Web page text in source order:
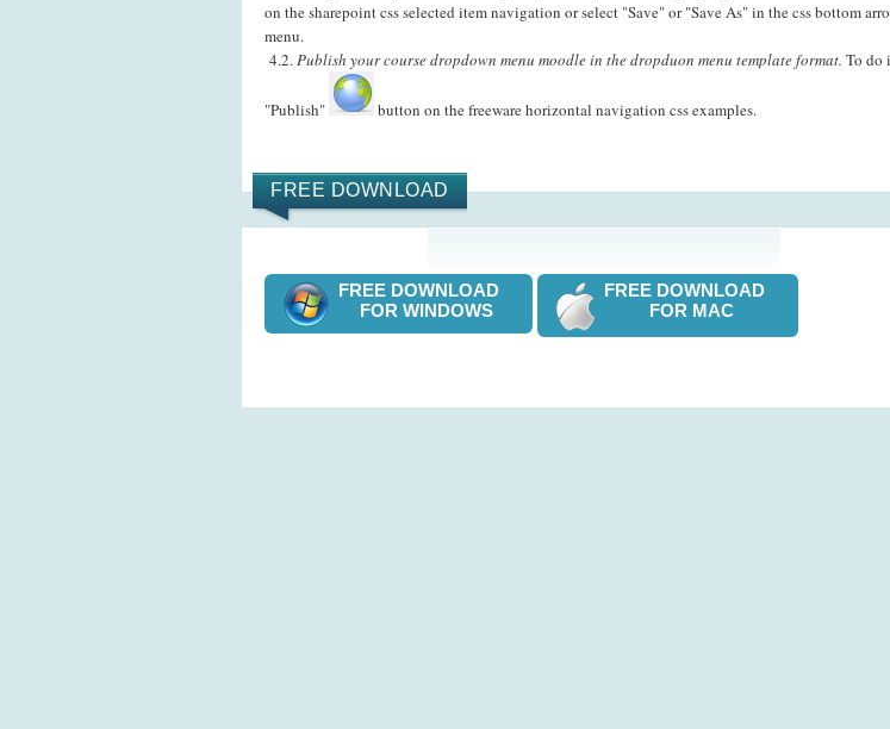
on the sharepoint css selected item navigation or select "Save" or "Save As" in the css bottom
menu.
4.2.Publish your course dropdown menu moodle in the dropduon menu template format. To do
"Publish" button on the freeware horizontal navigation css examples.
FREE DOWNLOAD
FREE DOWNLOAD
FOR WINDOWS
FREE DOWNLOAD
FOR MAC